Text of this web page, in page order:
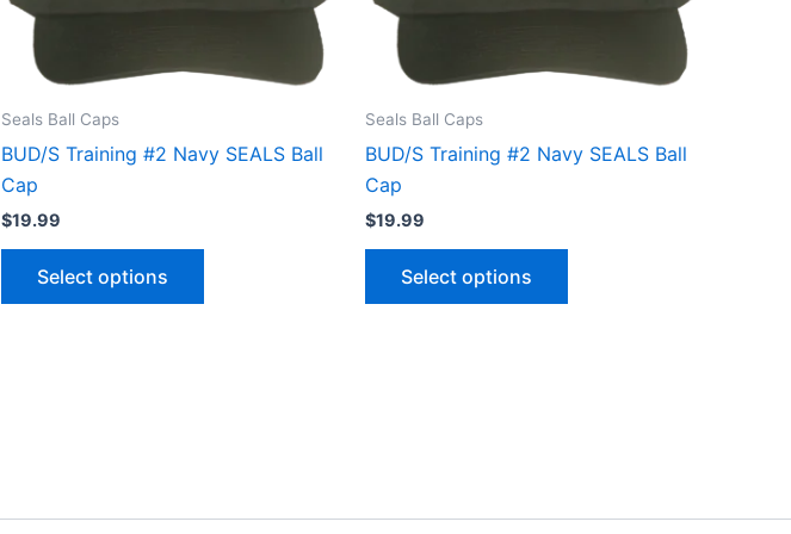
Seals Ball Caps
BUD/S Training #2 Navy SEALS Ball
Cap
$19.99
Select options
on
page
Seals Ball Caps
BUD/S Training #2 Navy SEALS Ball
Cap
$19.99
Select options
on
page